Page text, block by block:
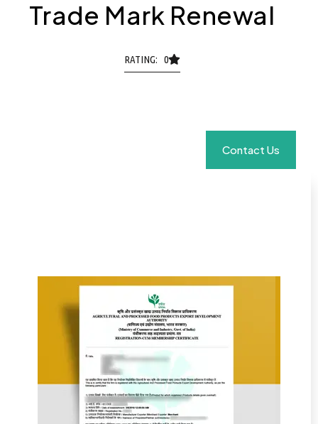
Trade Mark Renewal
RATING: 0
Contact Us
Add Your
Heading
Text Here